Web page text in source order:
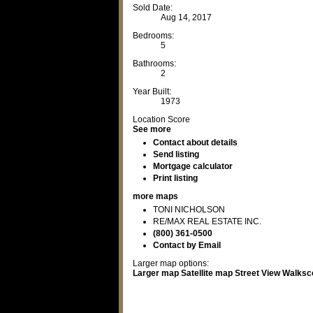
Sold Date:
Aug 14, 2017
Bedrooms:
5
Bathrooms:
2
Year Built:
1973
Location Score
See more
Contact about details
Send listing
Mortgage calculator
Print listing
more maps
TONI NICHOLSON
RE/MAX REAL ESTATE INC.
(800) 361-0500
Contact by Email
Larger map options:
Larger map Satellite map Street View